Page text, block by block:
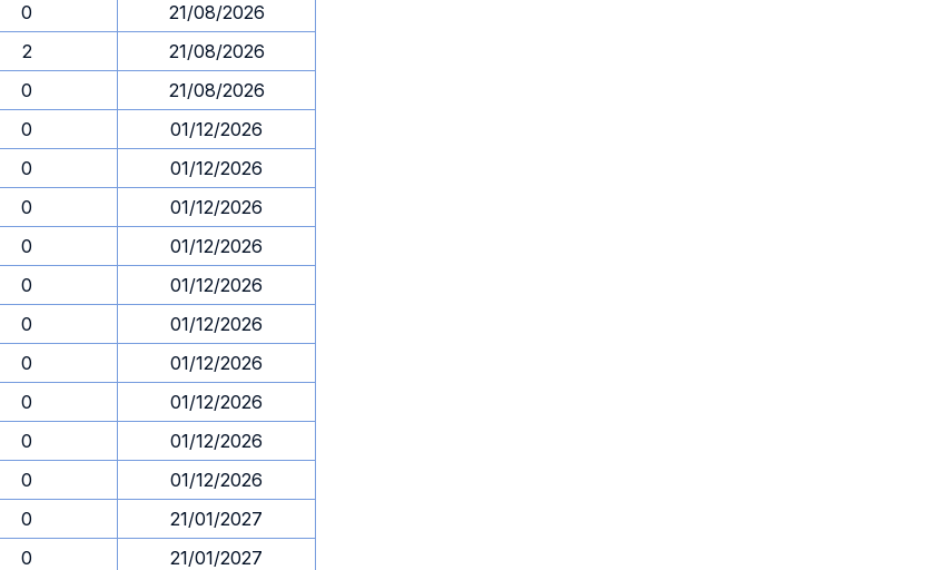
0
21/08/2026
2
21/08/2026
0
21/08/2026
0
01/12/2026
0
01/12/2026
0
01/12/2026
0
01/12/2026
0
01/12/2026
0
01/12/2026
0
01/12/2026
0
01/12/2026
0
01/12/2026
0
01/12/2026
0
21/01/2027
0
21/01/2027